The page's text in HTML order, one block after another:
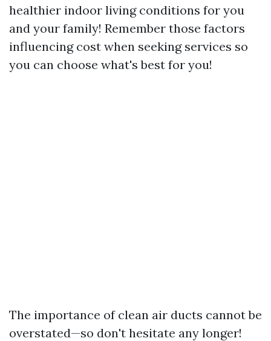
healthier indoor living conditions for you
and your family! Remember those factors
influencing cost when seeking services so
you can choose what's best for you!
The importance of clean air ducts cannot be
overstated—so don't hesitate any longer!